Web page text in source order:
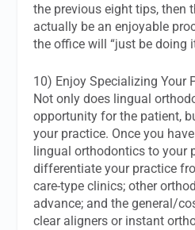
the previous eight tips, then
actually be an enjoyable
the office will “just be doing
10) Enjoy Specializing Your
Not only does lingual
opportunity for the patient,
your practice. Once you
lingual orthodontics to your
differentiate your practice
care-type clinics; other
advance; and the general/
clear aligners or instant